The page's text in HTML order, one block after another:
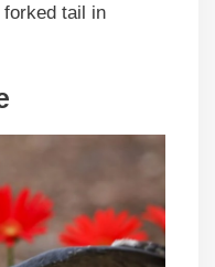
tail in